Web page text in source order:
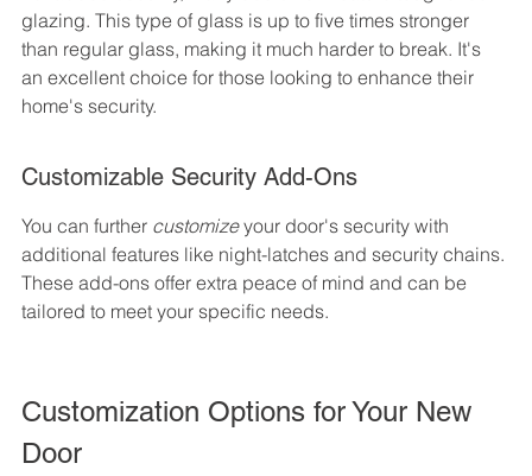
glazing. This type of glass is up to five times stronger
than regular glass, making it much harder to break. It's
an excellent choice for those looking to enhance their
home's security.
Customizable Security Add-Ons
You can further customize your door's security with
additional features like night-latches and security chains.
These add-ons offer extra peace of mind and can be
tailored to meet your specific needs.
Customization Options for Your New
Door